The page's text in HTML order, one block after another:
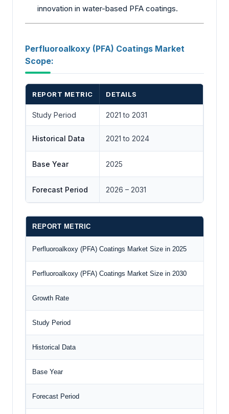
innovation in water-based PFA coatings.
Perfluoroalkoxy (PFA) Coatings Market
Scope:
REPORT METRIC DETAILS
Study Period 2021 to 2031
Historical Data 2021 to 2024
Base Year 2025
Forecast Period 2026 – 2031
REPORT METRIC
Perfluoroalkoxy (PFA) Coatings Market Size in 2025
Perfluoroalkoxy (PFA) Coatings Market Size in 2030
Growth Rate
Study Period
Historical Data
Base Year
Forecast Period